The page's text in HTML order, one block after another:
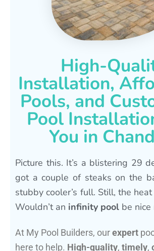
High-
Installation,
Pools, and
Pool
You in
Picture this. It’s a blistering 29
got a couple of steaks on the
stubby cooler’s full. Still, the
Wouldn’t an infinity pool be
At My Pool Builders, ourexpert
here to help. High-quality, timely,